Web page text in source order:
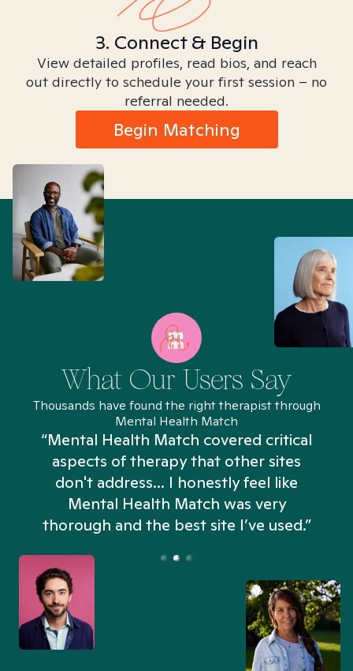
3. Connect & Begin
View detailed profiles, read bios, and reach
out directly to schedule your first session – no
referral needed.
Begin Matching
What Our Users Say
Thousands have found the right therapist through
Mental Health Match
“Mental Health Match covered critical
aspects of therapy that other sites
don't address... I honestly feel like
Mental Health Match was very
thorough and the best site I’ve used.”